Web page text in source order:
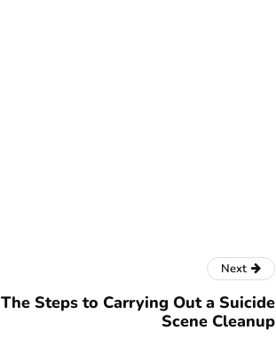
Next
The Steps to Carrying Out a Suicide
Scene Cleanup